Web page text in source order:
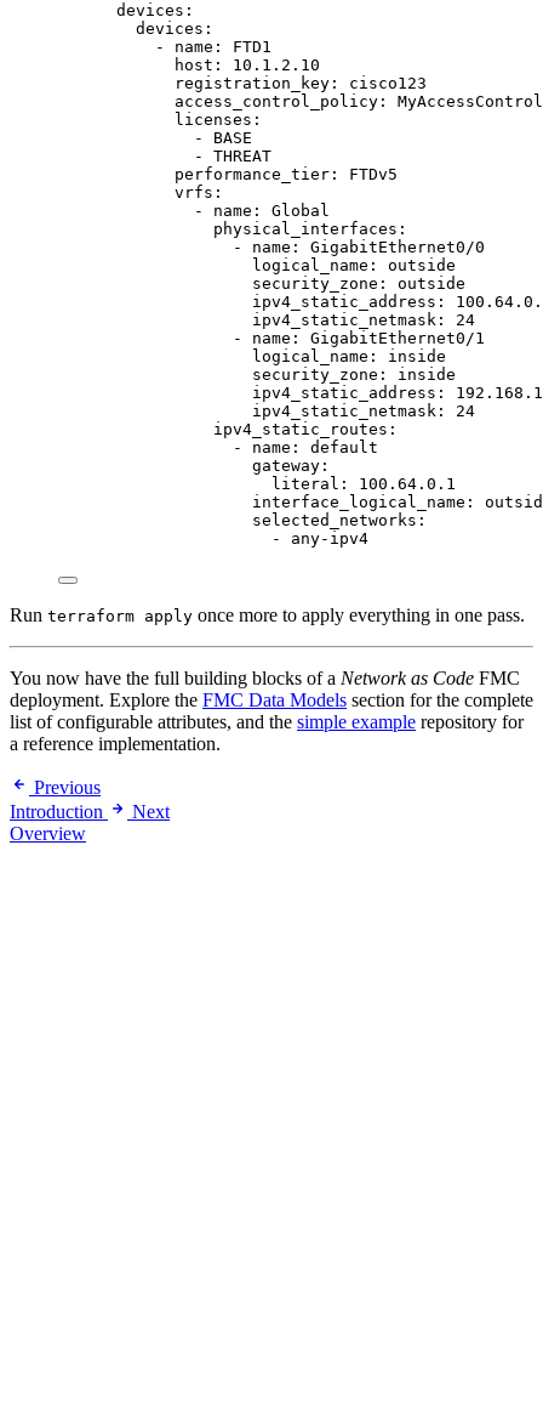
devices :
devices :
- name : FTD1
host : 10.1.2.10
registration_key : cisco123
access_control_policy :
licenses :
- BASE
- THREAT
performance_tier : FTDv5
vrfs :
- name : Global
physical_interfaces :
- name : GigabitEthernet0/0
logical_name : outside
security_zone : outside
ipv4_static_address :
ipv4_static_netmask : 24
- name : GigabitEthernet0/1
logical_name : inside
security_zone : inside
ipv4_static_address :
ipv4_static_netmask : 24
ipv4_static_routes :
- name : default
gateway :
literal : 100.64.0.1
interface_logical_name :
selected_networks :
- any-ipv4
Run terraform apply once more to apply everything in one pass.
You now have the full building blocks of a Network as Code FMC
deployment. Explore the FMC Data Models section for the complete
list of configurable attributes, and the simple example repository for
a reference implementation.
Previous
Introduction
Next
Overview